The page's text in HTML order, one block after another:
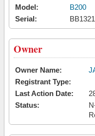
Model:
B200
Serial:
BB1321
Owner
Owner Name:
Registrant Type:
Last Action Date:
Status: